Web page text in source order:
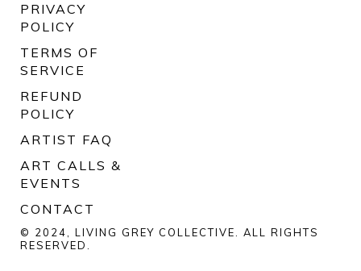
PRIVACY
POLICY
TERMS OF
SERVICE
REFUND
POLICY
ARTIST FAQ
ART CALLS &
EVENTS
CONTACT
© 2024, LIVING GREY COLLECTIVE. ALL RIGHTS
RESERVED.